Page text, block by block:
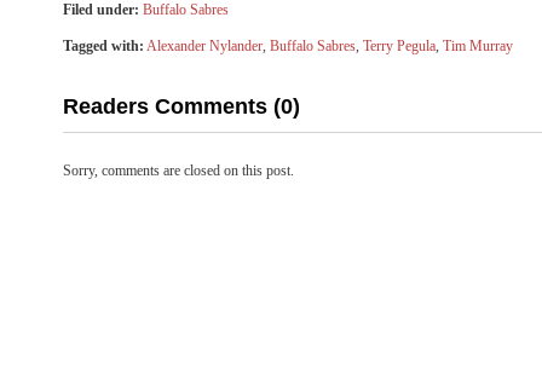
Filed under: Buffalo Sabres
Tagged with: Alexander Nylander, Buffalo Sabres, Terry Pegula, Tim Murray
Readers Comments (0)
Sorry, comments are closed on this post.